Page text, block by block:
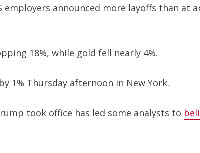
employers announced more layoffs than at
18%, while gold fell nearly 4%.
1% Thursday afternoon in New York.
took office has led some analysts to